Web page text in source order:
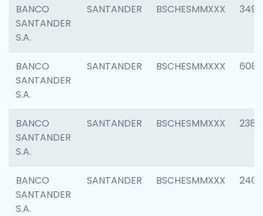
BANCO
SANTANDER
S.A.
SANTANDER BSCHESMMXXX 3498
BANCO
SANTANDER
S.A.
SANTANDER BSCHESMMXXX 6082
BANCO
SANTANDER
S.A.
SANTANDER BSCHESMMXXX 2382
BANCO
SANTANDER
S.A.
SANTANDER BSCHESMMXXX 2409